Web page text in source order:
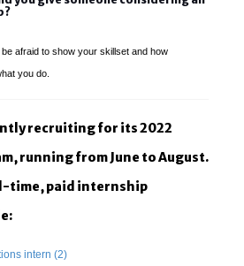
afraid to show your skillset and how
you do.
recruiting for its 2022
running from June to August.
time, paid internship
intern (2)